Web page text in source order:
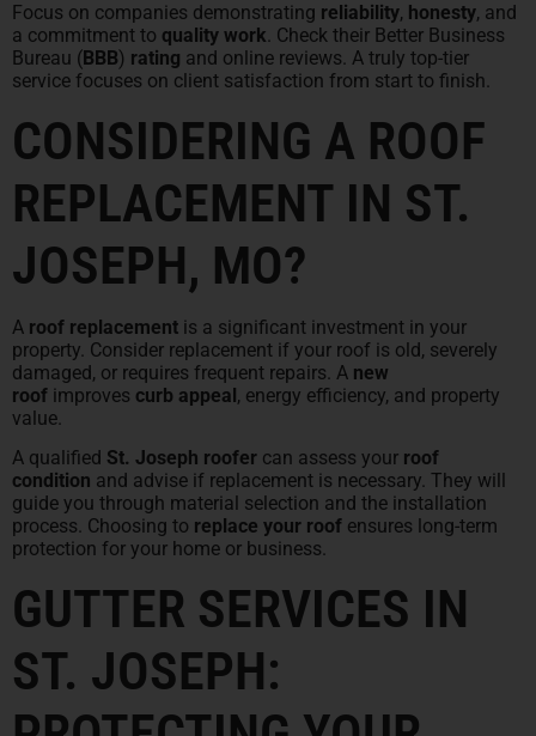
Focus on companies demonstrating reliability, honesty, and
a commitment to quality work. Check their Better Business
Bureau (BBB) rating and online reviews. A truly top-tier
service focuses on client satisfaction from start to finish.
CONSIDERING A ROOF
REPLACEMENT IN ST.
JOSEPH, MO?
A roof replacement is a significant investment in your
property. Consider replacement if your roof is old, severely
damaged, or requires frequent repairs. A new
roof improves curb appeal, energy efficiency, and property
value.
A qualified St. Joseph roofer can assess your roof
condition and advise if replacement is necessary. They will
guide you through material selection and the installation
process. Choosing to replace your roof ensures long-term
protection for your home or business.
GUTTER SERVICES IN
ST. JOSEPH: